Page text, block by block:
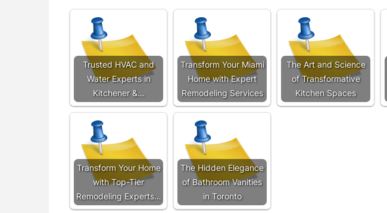
Trusted HVAC and
Water Experts in
Kitchener &…
Transform Your Miami
Home with Expert
Remodeling Services
The Art and Science
of Transformative
Kitchen Spaces
Transform Your Home
with Top-Tier
Remodeling Experts…
The Hidden Elegance
of Bathroom Vanities
in Toronto